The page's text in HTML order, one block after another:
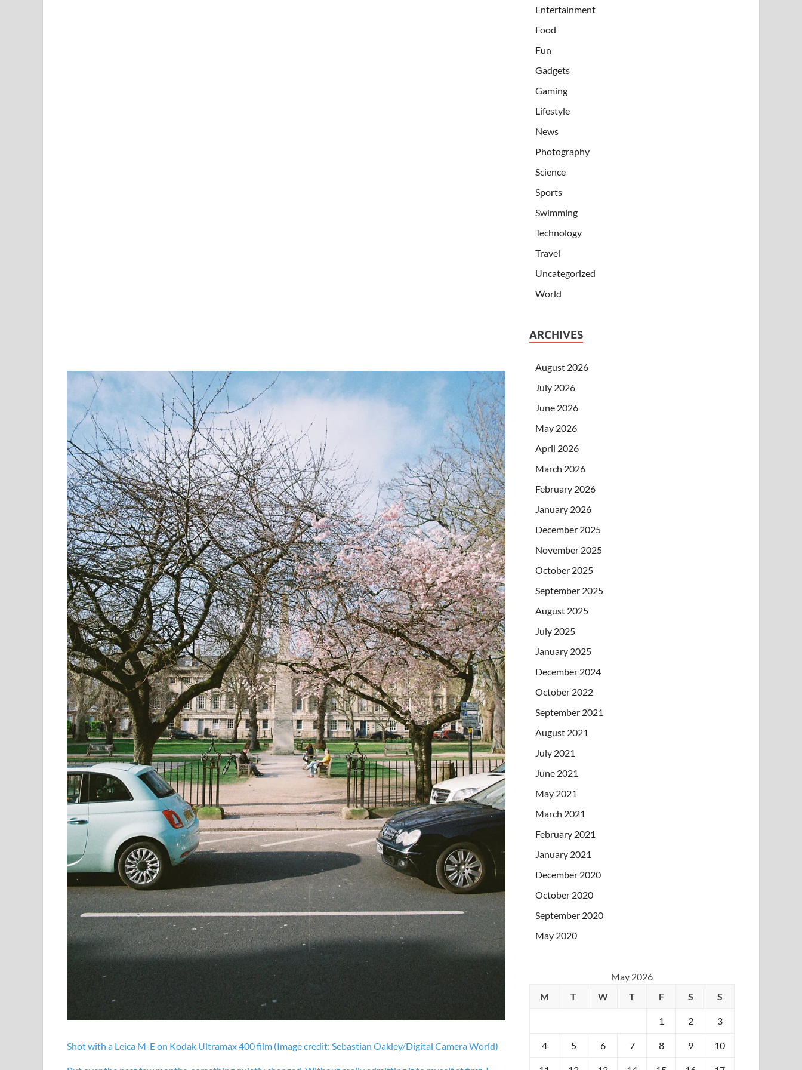
Shot with a Leica M-E on Kodak Ultramax 400 film (Image credit: Sebastian Oakley/Digital Camera World)
Entertainment
Food
Fun
Gadgets
Gaming
Lifestyle
News
Photography
Science
Sports
Swimming
Technology
Travel
Uncategorized
World
ARCHIVES
August 2026
July 2026
June 2026
May 2026
April 2026
March 2026
February 2026
January 2026
December 2025
November 2025
October 2025
September 2025
August 2025
July 2025
January 2025
December 2024
October 2022
September 2021
August 2021
July 2021
June 2021
May 2021
March 2021
February 2021
January 2021
December 2020
October 2020
September 2020
May 2020
May 2026
M
T W T F S S
1 2 3
4 5 6 7 8 9 10